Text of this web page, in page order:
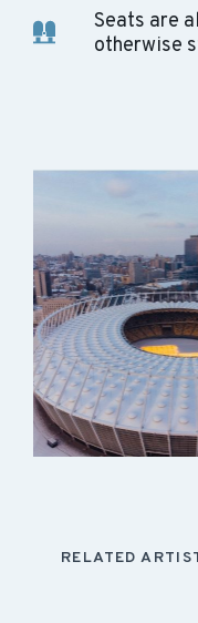
Seats are
otherwise
RELATED